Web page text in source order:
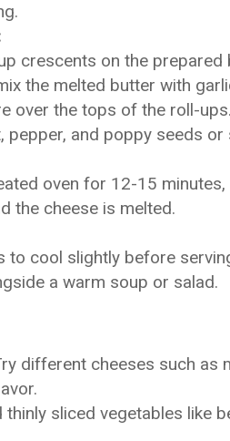
crescents on the prepared
the melted butter with
over the tops of the roll-ups.
pepper, and poppy seeds
oven for 12-15
the cheese is melted.
to cool slightly before
a warm soup or salad.
different cheeses such as
thinly sliced vegetables like